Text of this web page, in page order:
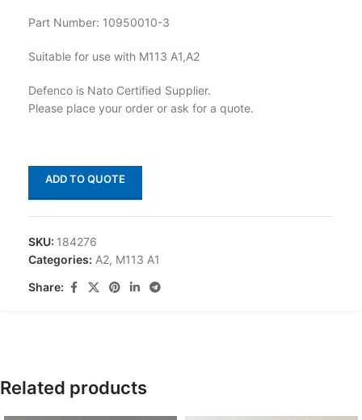
Part Number: 10950010-3
Suitable for use with M113 A1,A2
Defenco is Nato Certified Supplier.
Please place your order or ask for a quote.
ADD TO QUOTE
SKU: 184276
Categories: A2, M113 A1
Share:
Related products